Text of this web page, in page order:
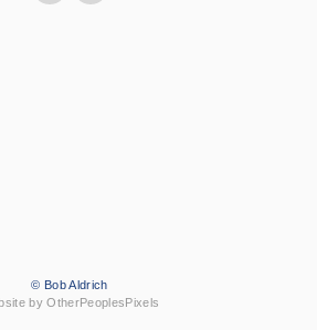
© Bob Aldrich
by OtherPeoplesPixels